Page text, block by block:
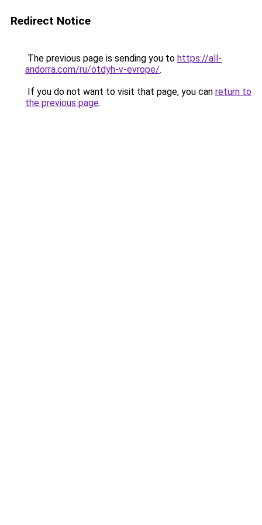
Redirect Notice
The previous page is sending you to https://all-
andorra.com/ru/otdyh-v-evrope/.
If you do not want to visit that page, you can return to
the previous page.